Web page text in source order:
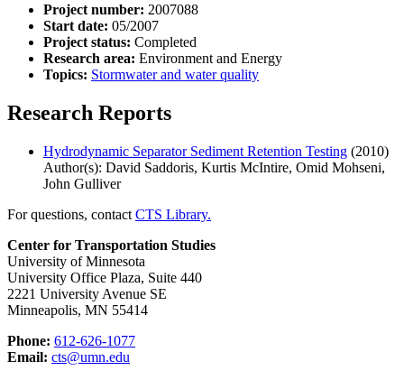
Project number: 2007088
Start date: 05/2007
Project status: Completed
Research area: Environment and Energy
Topics: Stormwater and water quality
Research Reports
Hydrodynamic Separator Sediment Retention Testing (2010)
Author(s): David Saddoris, Kurtis McIntire, Omid Mohseni,
John Gulliver
For questions, contact CTS Library.
Center for Transportation Studies
University of Minnesota
University Office Plaza, Suite 440
2221 University Avenue SE
Minneapolis, MN 55414
Phone: 612-626-1077
Email: cts@umn.edu